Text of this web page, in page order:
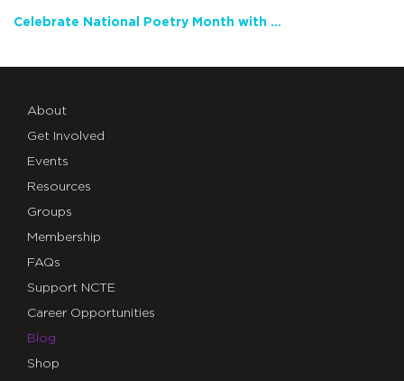
Celebrate National Poetry Month with NCTE
About
Get Involved
Events
Resources
Groups
Membership
FAQs
Support NCTE
Career Opportunities
Blog
Shop